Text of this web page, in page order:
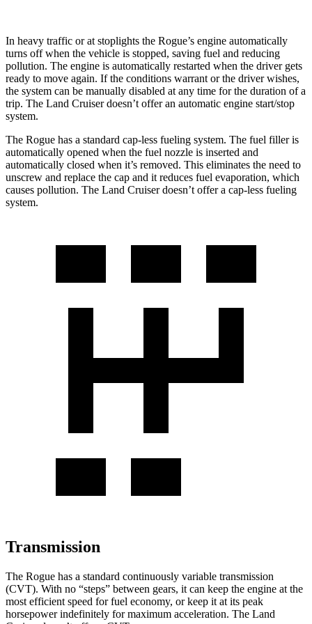
In heavy traffic or at stoplights the Rogue’s engine automatically
turns off when the vehicle is stopped, saving fuel and reducing
pollution. The engine is automatically restarted when the driver gets
ready to move again. If the conditions warrant or the driver wishes,
the system can be manually disabled at any time for the duration of a
trip. The Land Cruiser doesn’t offer an automatic engine start/stop
system.
The Rogue has a standard cap-less fueling system. The fuel filler is
automatically opened when the fuel nozzle is inserted and
automatically closed when it’s removed. This eliminates the need to
unscrew and replace the cap and it reduces fuel evaporation, which
causes pollution. The Land Cruiser doesn’t offer a cap-less fueling
system.
Transmission
The Rogue has a standard continuously variable transmission
(CVT). With no “steps” between gears, it can keep the engine at the
most efficient speed for fuel economy, or keep it at its peak
horsepower indefinitely for maximum acceleration. The Land